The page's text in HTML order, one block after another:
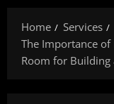
Home
Services
The Importance
Room for Building